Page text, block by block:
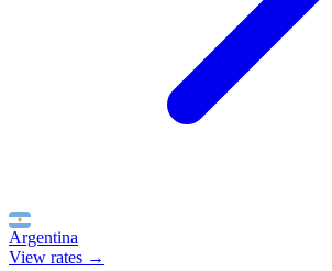
Argentina
View rates →